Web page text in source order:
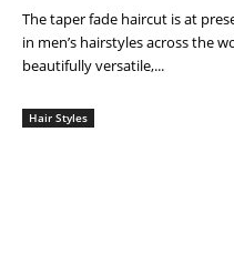
The taper fade haircut is at
in men’s hairstyles across the
beautifully versatile,...
Hair Styles